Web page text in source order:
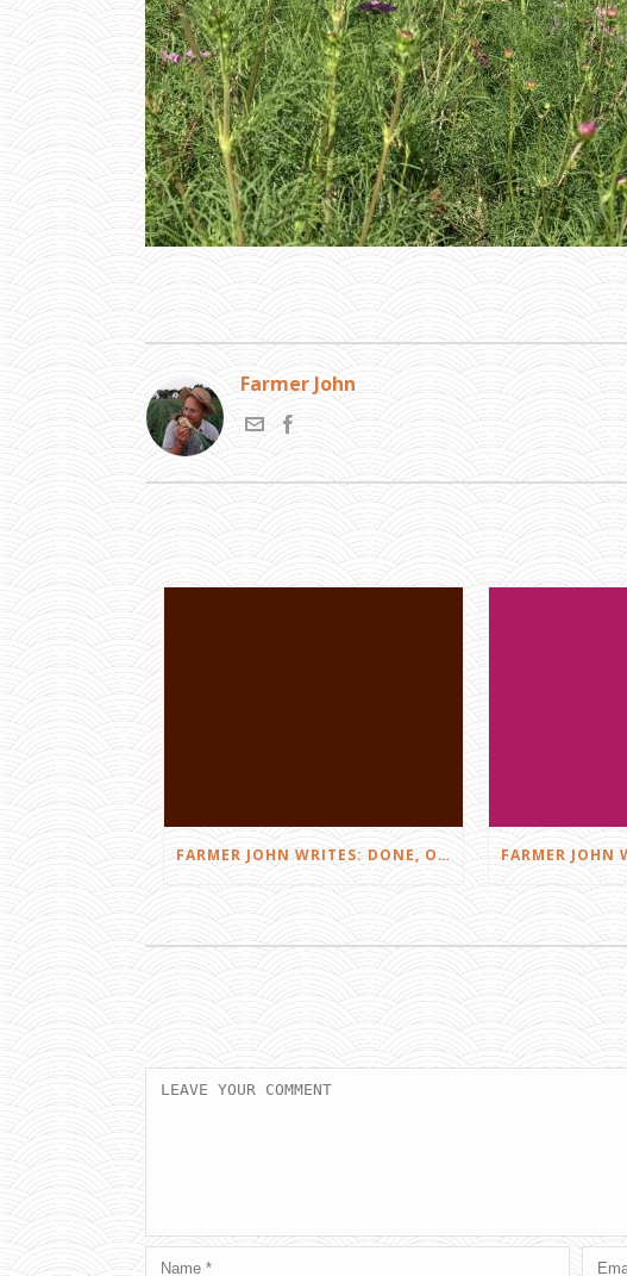
Farmer John
FARMER JOHN WRITES: DONE, OR JUST GETTING STARTED?